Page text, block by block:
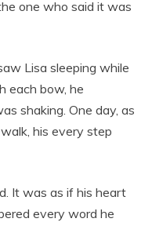
one who said it was
Lisa sleeping while
each bow, he
shaking. One day, as
his every step
It was as if his heart
every word he